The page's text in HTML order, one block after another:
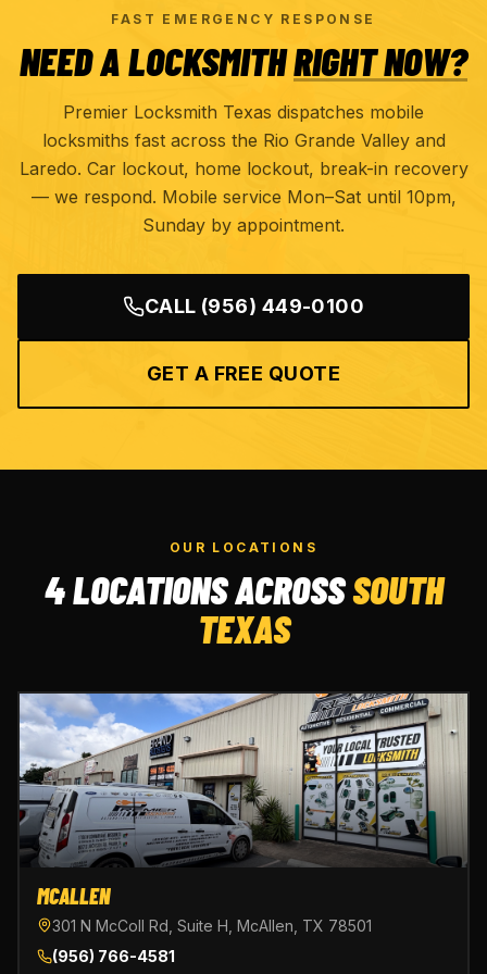
FAST EMERGENCY RESPONSE
NEED A LOCKSMITHRIGHT NOW?
Premier Locksmith Texas dispatches mobile
locksmiths fast across the Rio Grande Valley and
Laredo. Car lockout, home lockout, break-in recovery
— we respond. Mobile service Mon–Sat until 10pm,
Sunday by appointment.
CALL (956) 449-0100
GET A FREE QUOTE
OUR LOCATIONS
4 LOCATIONS ACROSSSOUTH
TEXAS
MCALLEN
301 N McColl Rd, Suite H, McAllen, TX 78501
(956) 766-4581